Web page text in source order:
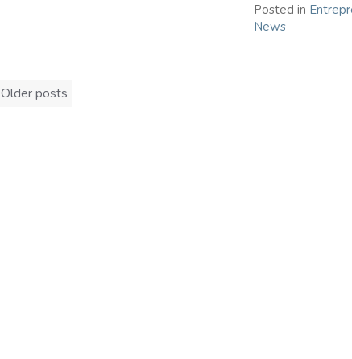
Posted in
News
Posts
navigation
Older posts